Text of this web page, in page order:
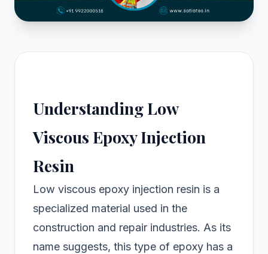
Understanding Low
Viscous Epoxy Injection
Resin
Low viscous epoxy injection resin is a
specialized material used in the
construction and repair industries. As its
name suggests, this type of epoxy has a